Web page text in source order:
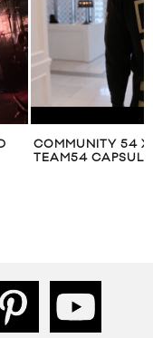
COMMUNITY 54 X
TEAM54